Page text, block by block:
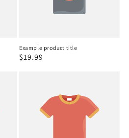
Example product title
Regular
$19.99